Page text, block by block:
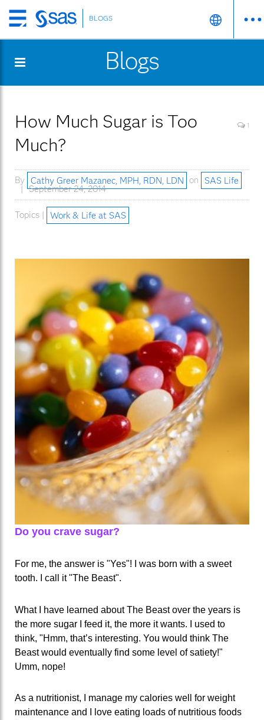
Skip
to
content
BLOGS
Blogs
How Much Sugar is Too
Much?
1
By Cathy Greer Mazanec, MPH, RDN, LDN on
SAS Life
September 24, 2014
Topics | Work & Life at SAS
Do you crave sugar?
For me, the answer is "Yes"! I was born with a sweet
tooth. I call it "The Beast".
What I have learned about The Beast over the years is
the more sugar I feed it, the more it wants. I used to
think, "Hmm, that’s interesting. You would think The
Beast would eventually find some level of satiety!"
Umm, nope!
As a nutritionist, I manage my calories well for weight
maintenance and I love eating loads of nutritious foods